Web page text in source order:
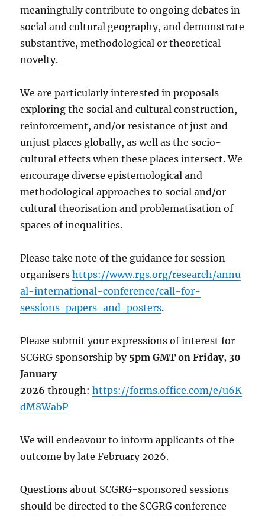
meaningfully contribute to ongoing debates in
social and cultural geography, and demonstrate
substantive, methodological or theoretical
novelty.
We are particularly interested in proposals
exploring the social and cultural construction,
reinforcement, and/or resistance of just and
unjust places globally, as well as the socio-
cultural effects when these places intersect. We
encourage diverse epistemological and
methodological approaches to social and/or
cultural theorisation and problematisation of
spaces of inequalities.
Please take note of the guidance for session
organisershttps://www.rgs.org/research/annu
al-international-conference/call-for-
sessions-papers-and-posters.
Please submit your expressions of interest for
SCGRG sponsorship by 5pm GMT on Friday, 30
January
2026 through:https://forms.office.com/e/u6K
dM8WabP
We will endeavour to inform applicants of the
outcome by late February 2026.
Questions about SCGRG-sponsored sessions
should be directed to the SCGRG conference